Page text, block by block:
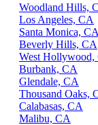
Woodland Hills,
Los Angeles, CA
Santa Monica, CA
Beverly Hills, CA
West Hollywood,
Burbank, CA
Glendale, CA
Thousand Oaks,
Calabasas, CA
Malibu, CA